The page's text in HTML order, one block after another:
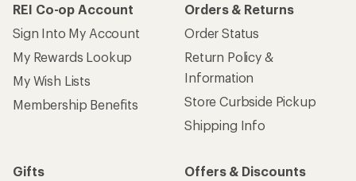
REI Co-op Account
Sign Into My Account
My Rewards Lookup
My Wish Lists
Membership Benefits
Orders & Returns
Order Status
Return Policy &
Information
Store Curbside Pickup
Shipping Info
Gifts
Offers & Discounts